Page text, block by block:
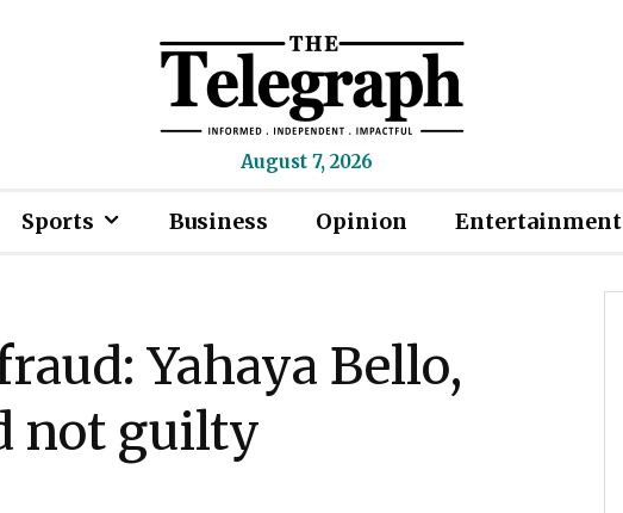
August 7, 2026
Sports Business Opinion Entertainment
Yahaya Bello,
not guilty